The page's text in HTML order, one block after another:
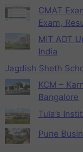
CMAT
Exam,
MIT ADT
India
Jagdish Sheth
KCM –
Bangalore
Tula’s
Pune